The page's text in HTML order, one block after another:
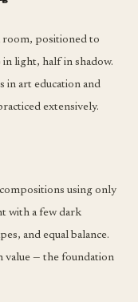
room, positioned to
light, half in shadow.
in art education and
extensively.
using only
with a few dark
and equal balance.
value — the foundation